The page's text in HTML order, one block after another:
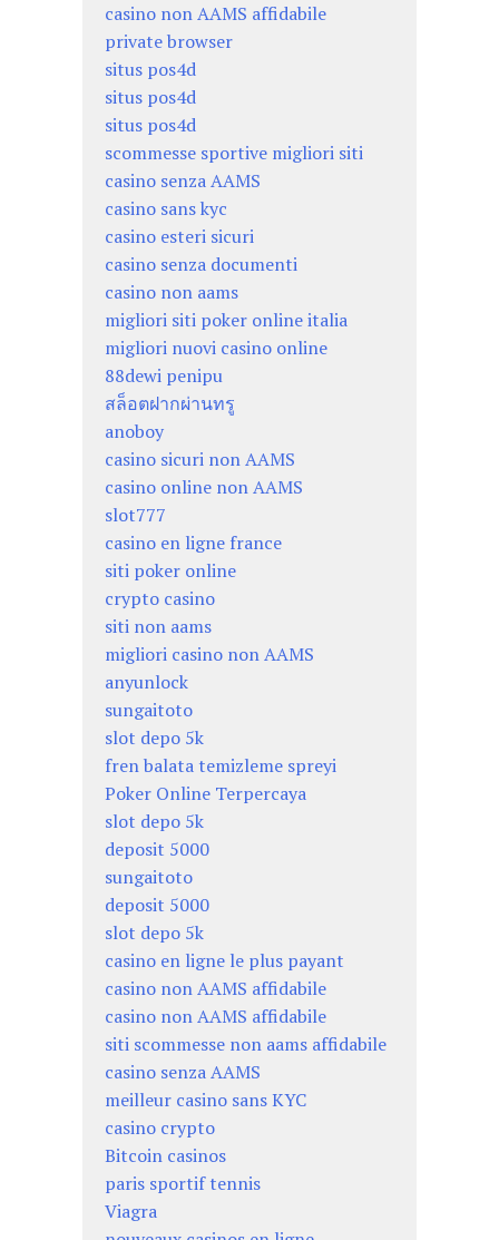
casino non AAMS affidabile
private browser
situs pos4d
situs pos4d
situs pos4d
scommesse sportive migliori siti
casino senza AAMS
casino sans kyc
casino esteri sicuri
casino senza documenti
casino non aams
migliori siti poker online italia
migliori nuovi casino online
88dewi penipu
สล็อตฝากผ่านทรู
anoboy
casino sicuri non AAMS
casino online non AAMS
slot777
casino en ligne france
siti poker online
crypto casino
siti non aams
migliori casino non AAMS
anyunlock
sungaitoto
slot depo 5k
fren balata temizleme spreyi
Poker Online Terpercaya
slot depo 5k
deposit 5000
sungaitoto
deposit 5000
slot depo 5k
casino en ligne le plus payant
casino non AAMS affidabile
casino non AAMS affidabile
siti scommesse non aams affidabile
casino senza AAMS
meilleur casino sans KYC
casino crypto
Bitcoin casinos
paris sportif tennis
Viagra